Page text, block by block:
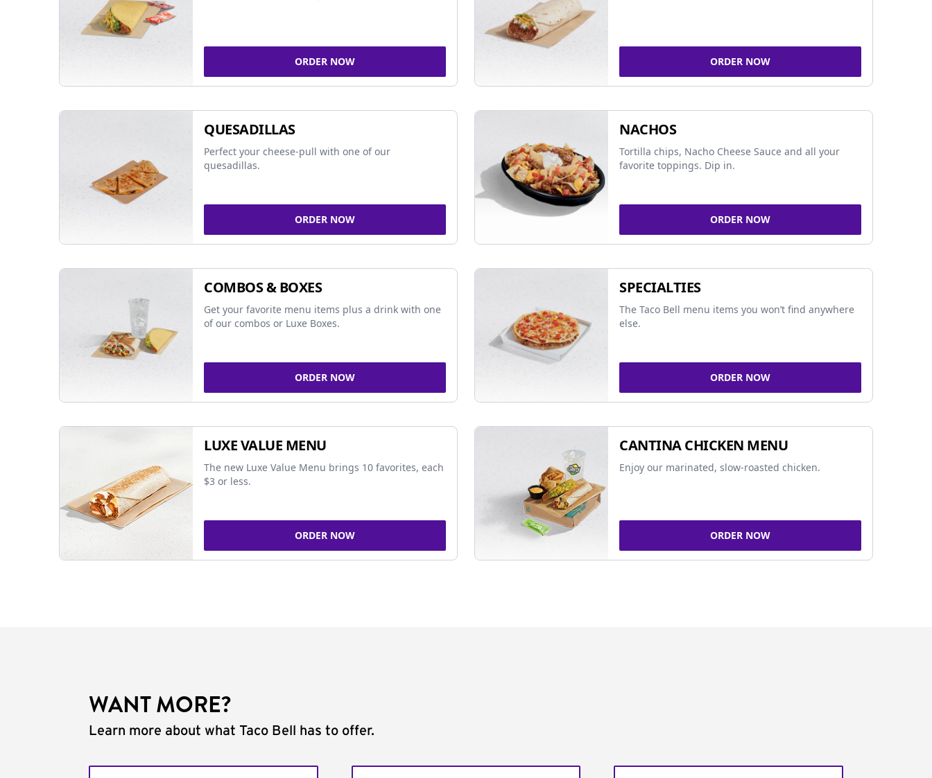
ORDER NOW ORDER NOW
QUESADILLAS
Perfect your cheese-pull with one of our
quesadillas.
ORDER NOW
NACHOS
Tortilla chips, Nacho Cheese Sauce and all your
favorite toppings. Dip in.
ORDER NOW
COMBOS & BOXES
Get your favorite menu items plus a drink with one
of our combos or Luxe Boxes.
ORDER NOW
SPECIALTIES
The Taco Bell menu items you won’t find anywhere
else.
ORDER NOW
LUXE VALUE MENU
The new Luxe Value Menu brings 10 favorites, each
$3 or less.
ORDER NOW
CANTINA CHICKEN MENU
Enjoy our marinated, slow-roasted chicken.
ORDER NOW
WANT MORE?
Learn more about what Taco Bell has to offer.